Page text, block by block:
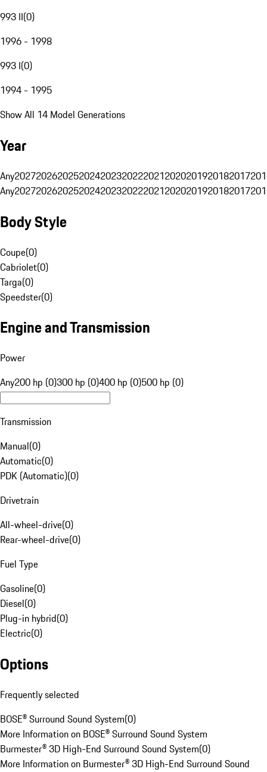
993 II(0)
1996 - 1998
993 I(0)
1994 - 1995
Show All 14 Model Generations
Year
Any20272026202520242023202220212020201920182017
Any20272026202520242023202220212020201920182017
Body Style
Coupe(0)
Cabriolet(0)
Targa(0)
Speedster(0)
Engine and Transmission
Power
Any200 hp (0)300 hp (0)400 hp (0)500 hp (0)
Transmission
Manual(0)
Automatic(0)
PDK (Automatic)(0)
Drivetrain
All-wheel-drive(0)
Rear-wheel-drive(0)
Fuel Type
Gasoline(0)
Diesel(0)
Plug-in hybrid(0)
Electric(0)
Options
Frequently selected
BOSE® Surround Sound System(0)
More Information on BOSE® Surround Sound System
Burmester® 3D High-End Surround Sound System(0)
More Information on Burmester® 3D High-End Surround Sound